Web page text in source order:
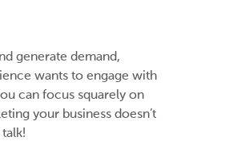
generate demand,
wants to engage with
can focus squarely on
your business doesn’t